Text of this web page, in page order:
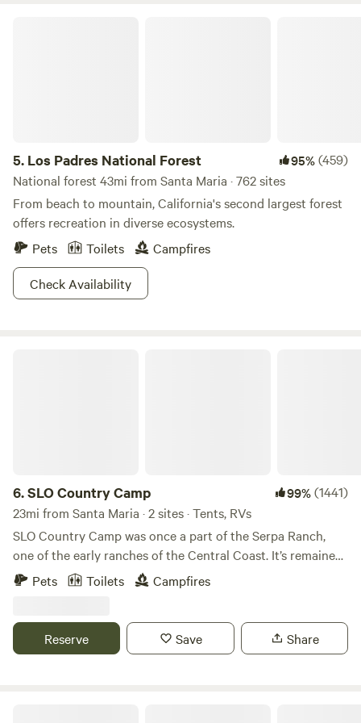
5. Los Padres National Forest 95%(459)
National forest 43mi from Santa Maria · 762 sites
From beach to mountain, California's second largest forest
offers recreation in diverse ecosystems.
Pets
Toilets
Campfires
Check Availability
6.SLO Country Camp 99%(1441)
23mi from Santa Maria · 2 sites · Tents, RVs
SLO Country Camp was once a part of the Serpa Ranch,
one of the early ranches of the Central Coast. It’s remained
a beautiful rural pocket in the Edna Valley area of San Luis
Obispo. It’s quiet and peaceful, enjoy your morning coffee
not far away that draws deer and wildlife. Just saw 3 deer
run through out property 2 days ago. Owls, red tail hawks,
Pets Toilets Campfires
Reserve Save Share